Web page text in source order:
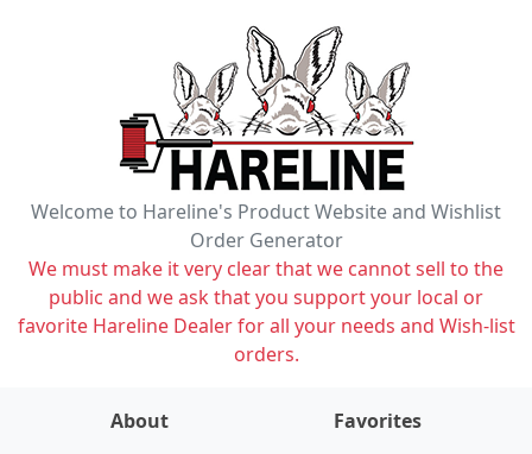
Welcome to Hareline's Product Website and Wishlist
Order Generator
We must make it very clear that we cannot sell to the
public and we ask that you support your local or
favorite Hareline Dealer for all your needs and Wish-list
orders.
About
Favorites